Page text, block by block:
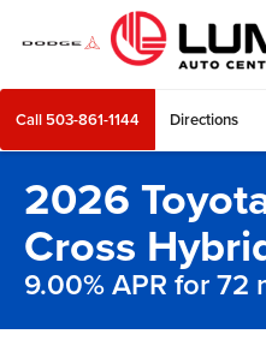
Call 503-861-1144 Directions
2026
Cross
9.00% APR for 72